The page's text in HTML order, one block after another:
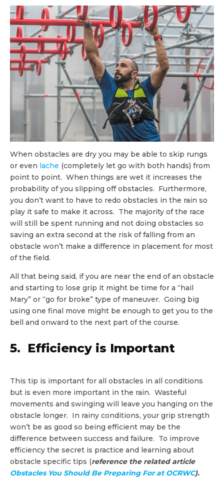
When obstacles are dry you may be able to skip rungs
or even lache (completely let go with both hands) from
point to point. When things are wet it increases the
probability of you slipping off obstacles. Furthermore,
you don’t want to have to redo obstacles in the rain so
play it safe to make it across. The majority of the race
will still be spent running and not doing obstacles so
saving an extra second at the risk of falling from an
obstacle won’t make a difference in placement for most
of the field.
All that being said, if you are near the end of an obstacle
and starting to lose grip it might be time for a “hail
Mary” or “go for broke” type of maneuver. Going big
using one final move might be enough to get you to the
bell and onward to the next part of the course.
5. Efficiency is Important
This tip is important for all obstacles in all conditions
but is even more important in the rain. Wasteful
movements and swinging will leave you hanging on the
obstacle longer. In rainy conditions, your grip strength
won’t be as good so being efficient may be the
difference between success and failure. To improve
efficiency the secret is practice and learning about
obstacle specific tips (reference the related article
Obstacles You Should Be Preparing For at OCRWC).